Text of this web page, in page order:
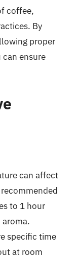
coffee,
By
proper
ensure
can affect
to 1 hour
specific time
at room